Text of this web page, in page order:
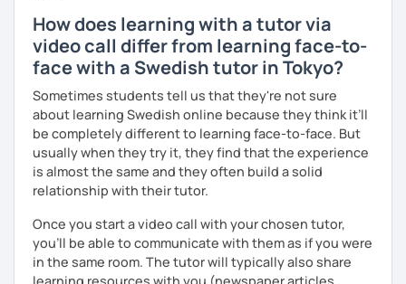
How does learning with a tutor via
video call differ from learning face-to-
face with a Swedish tutor in Tokyo?
Sometimes students tell us that they're not sure
about learning Swedish online because they think it’ll
be completely different to learning face-to-face. But
usually when they try it, they find that the experience
is almost the same and they often build a solid
relationship with their tutor.
Once you start a video call with your chosen tutor,
you’ll be able to communicate with them as if you were
in the same room. The tutor will typically also share